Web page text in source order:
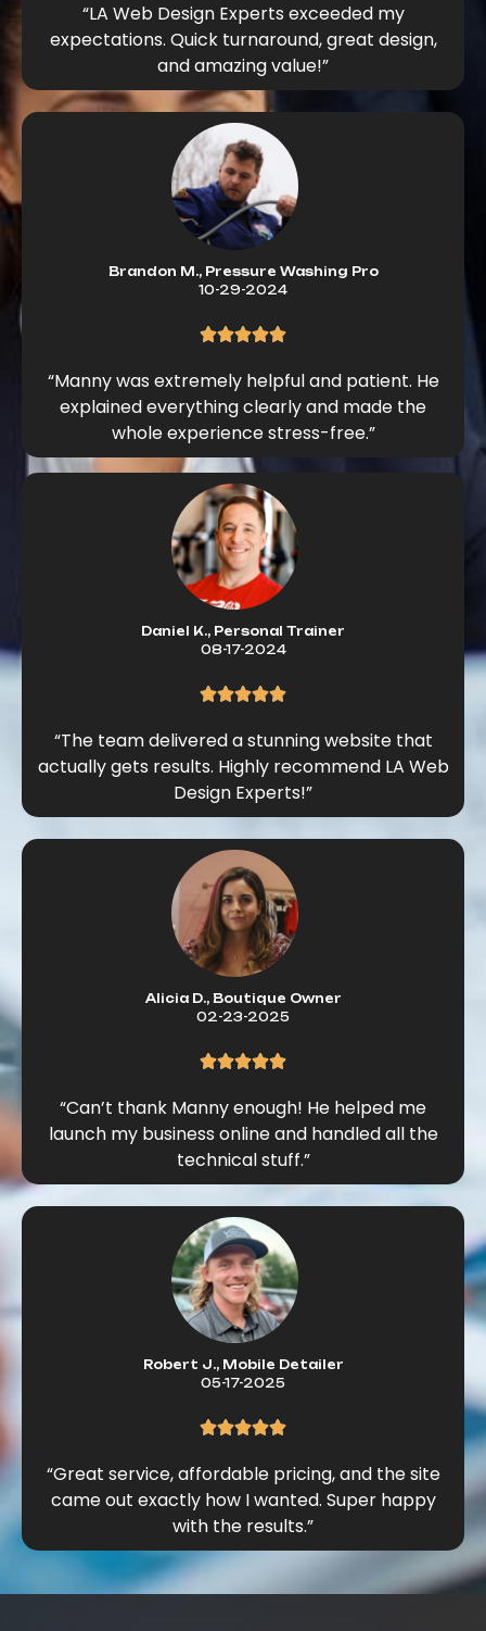
“LA Web Design Experts exceeded my
expectations. Quick turnaround, great design,
and amazing value!”
Brandon M., Pressure Washing Pro
10-29-2024
“Manny was extremely helpful and patient. He
explained everything clearly and made the
whole experience stress-free.”
Daniel K., Personal Trainer
08-17-2024
“The team delivered a stunning website that
actually gets results. Highly recommend LA Web
Design Experts!”
Alicia D., Boutique Owner
02-23-2025
“Can’t thank Manny enough! He helped me
launch my business online and handled all the
technical stuff.”
Robert J., Mobile Detailer
05-17-2025
“Great service, affordable pricing, and the site
came out exactly how I wanted. Super happy
with the results.”